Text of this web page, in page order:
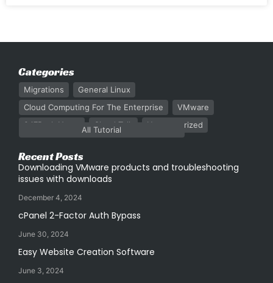
Categories
Migrations
General Linux
Cloud Computing For The Enterprise
VMware
247Rack News
Cloud Talk Uncategorized
All Tutorial
Recent Posts
Downloading VMware products and troubleshooting
issues with downloads
December 4, 2024
cPanel 2-Factor Auth Bypass
June 30, 2024
Easy Website Creation Software
June 3, 2024